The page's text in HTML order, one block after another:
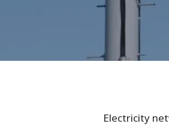
Electricity